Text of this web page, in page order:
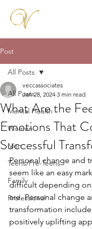
Post
All Posts
Mental Health
Women
Men
Teens/Pre-Teens
Family
Professional
All Posts
What Are the
Emotions That
Successful
veccassociates
Jan 28, 2024 3 min read
Personal change and
seem like an easy
difficult depending on
are. Personal change
transformation
positively uplifting